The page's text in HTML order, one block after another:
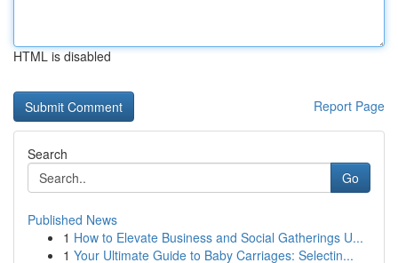
HTML is disabled
Report Page
Search
Go
Published News
1 How to Elevate Business and Social Gatherings U...
1 Your Ultimate Guide to Baby Carriages: Selectin...